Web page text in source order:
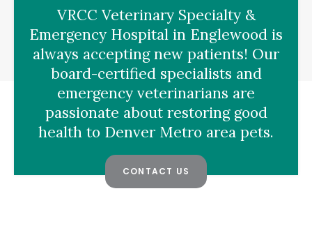
VRCC Veterinary Specialty &
Emergency Hospital in Englewood is
always accepting new patients! Our
board-certified specialists and
emergency veterinarians are
passionate about restoring good
health to Denver Metro area pets.
CONTACT US